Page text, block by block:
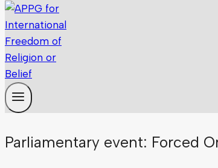
Parliamentary event: Forced